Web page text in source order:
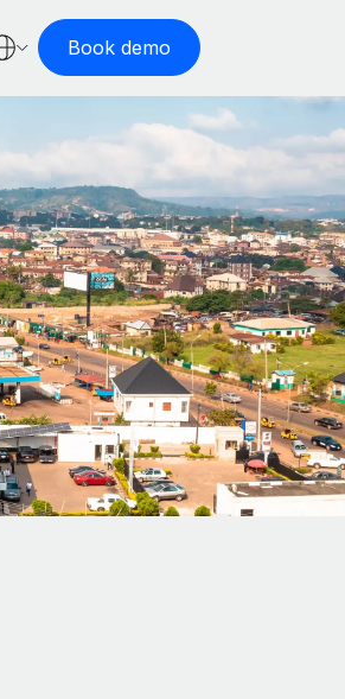
Book demo